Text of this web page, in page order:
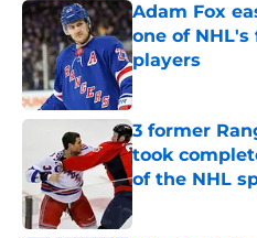
Adam Fox
one of
players
Published by on
3 former
took
of the NHL